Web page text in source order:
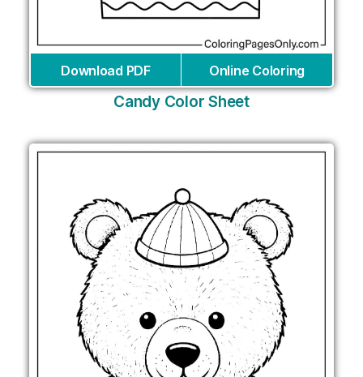
Download PDF Online Coloring
Candy Color Sheet